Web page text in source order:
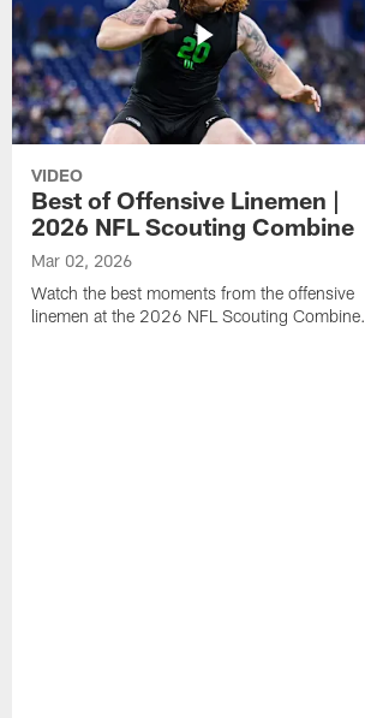
VIDEO
Best of Offensive Linemen |
2026 NFL Scouting Combine
Mar 02, 2026
Watch the best moments from the offensive
linemen at the 2026 NFL Scouting Combine.